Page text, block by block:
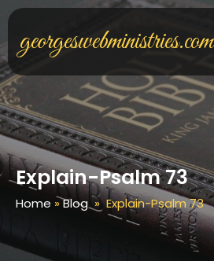
georgeswebministries.com
Explain-Psalm 73
Home »Blog »Explain-Psalm 73